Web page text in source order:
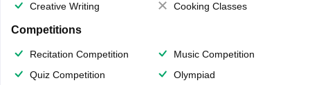
Creative Writing
Cooking Classes
Competitions
Recitation Competition
Music Competition
Quiz Competition
Olympiad